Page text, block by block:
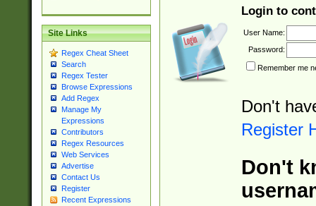
Site Links
Regex Cheat Sheet
Search
Regex Tester
Browse Expressions
Add Regex
Manage My
Expressions
Contributors
Regex Resources
Web Services
Advertise
Contact Us
Register
Recent Expressions
Login to
User Name:
Password:
Remember me
Don't
Register
Don't